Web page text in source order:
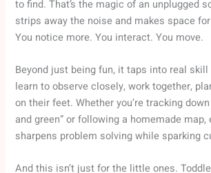
to find. That’s the magic of an unplugged
strips away the noise and makes space
You notice more. You interact. You move.
Beyond just being fun, it taps into real
learn to observe closely, work together,
on their feet. Whether you’re tracking
and green” or following a homemade map,
sharpens problem solving while sparking
And this isn’t just for the little ones.